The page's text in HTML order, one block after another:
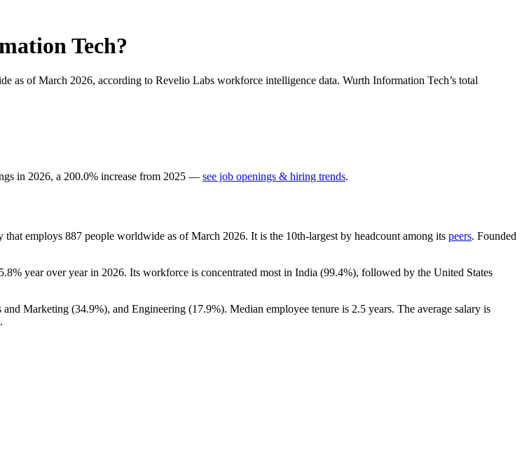
Tech?
as of March 2026, according to Revelio Labs workforce intelligence data. Wurth Information Tech’s total
in 2026, a 200.0% increase from 2025 — see job openings & hiring trends.
that employs 887 people worldwide as of March 2026. It is the 10th-largest by headcount among its peers. Founded
5.8% year over year in 2026. Its workforce is concentrated most in India (99.4%), followed by the United States
and Marketing (34.9%), and Engineering (17.9%). Median employee tenure is 2.5 years. The average salary is